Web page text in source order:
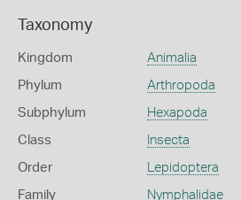
Taxonomy
Kingdom Animalia
Phylum Arthropoda
Subphylum Hexapoda
Class Insecta
Order Lepidoptera
Family Nymphalidae